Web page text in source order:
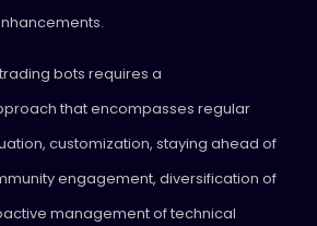
bots requires a
that encompasses regular
customization, staying ahead of
engagement, diversification of
management of technical